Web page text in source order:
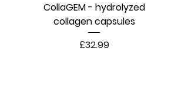
CollaGEM - hydrolyzed
collagen capsules
Price
£32.99